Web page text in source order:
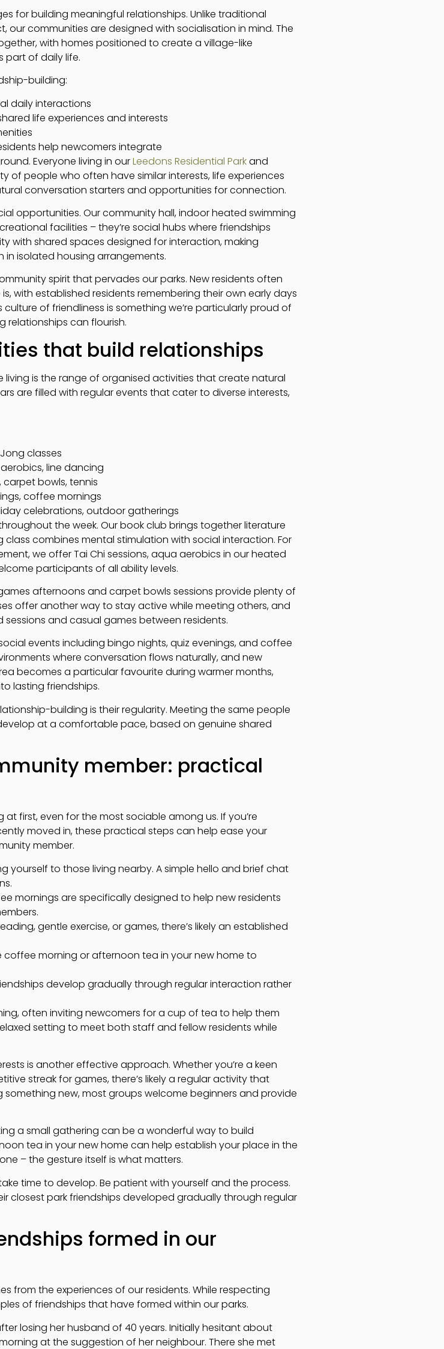
for building meaningful relationships. Unlike traditional
our communities are designed with socialisation in mind. The
with homes positioned to create a village-like
part of daily life.
building:
daily interactions
life experiences and interests
help newcomers integrate
Everyone living in ourLeedons Residential Parkand
of people who often have similar interests, life experiences
conversation starters and opportunities for connection.
opportunities. Our community hall, indoor heated swimming
facilities – they’re social hubs where friendships
with shared spaces designed for interaction, making
isolated housing arrangements.
spirit that pervades our parks. New residents often
with established residents remembering their own early days
of friendliness is something we’re particularly proud of
relationships can flourish.
that build relationships
is the range of organised activities that create natural
are filled with regular events that cater to diverse interests,
classes
line dancing
bowls, tennis
coffee mornings
celebrations, outdoor gatherings
the week. Our book club brings together literature
class combines mental stimulation with social interaction. For
we offer Tai Chi sessions, aqua aerobics in our heated
participants of all ability levels.
afternoons and carpet bowls sessions provide plenty of
offer another way to stay active while meeting others, and
and casual games between residents.
events including bingo nights, quiz evenings, and coffee
where conversation flows naturally, and new
becomes a particular favourite during warmer months,
lasting friendships.
building is their regularity. Meeting the same people
at a comfortable pace, based on genuine shared
member: practical
first, even for the most sociable among us. If you’re
moved in, these practical steps can help ease your
member.
yourself to those living nearby. A simple hello and brief chat
mornings are specifically designed to help new residents
gentle exercise, or games, there’s likely an established
coffee morning or afternoon tea in your new home to
develop gradually through regular interaction rather
often inviting newcomers for a cup of tea to help them
setting to meet both staff and fellow residents while
is another effective approach. Whether you’re a keen
streak for games, there’s likely a regular activity that
something new, most groups welcome beginners and provide
a small gathering can be a wonderful way to build
tea in your new home can help establish your place in the
– the gesture itself is what matters.
time to develop. Be patient with yourself and the process.
closest park friendships developed gradually through regular
formed in our
from the experiences of our residents. While respecting
of friendships that have formed within our parks.
losing her husband of 40 years. Initially hesitant about
at the suggestion of her neighbour. There she met